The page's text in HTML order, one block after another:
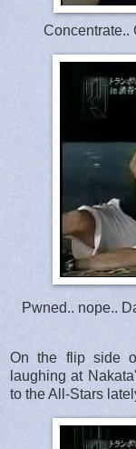
Concentrate..
Pwned.. nope..
On the flip side
laughing at
to the All-Stars